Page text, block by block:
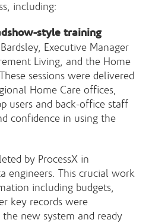
including:
style training
Executive Manager
Living, and the Home
sessions were delivered
Home Care offices,
users and back-office staff
confidence in using the
by ProcessX in
engineers. This crucial work
including budgets,
key records were
new system and ready